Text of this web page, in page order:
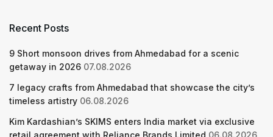
Recent Posts
9 Short monsoon drives from Ahmedabad for a scenic
getaway in 2026 07.08.2026
7 legacy crafts from Ahmedabad that showcase the city’s
timeless artistry 06.08.2026
Kim Kardashian’s SKIMS enters India market via exclusive
retail agreement with Reliance Brands Limited 06.08.2026